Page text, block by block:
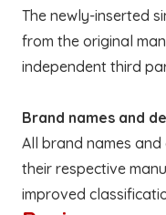
The newly-inserted
from the original
independent third
Brand names and
All brand names
their respective
improved